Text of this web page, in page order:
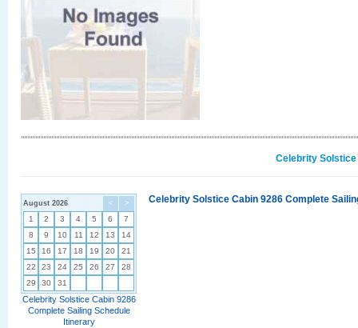
Celebrity
< >
August 2026
1 2 3 4 5 6
7
8
9 10 11 12 13
14
15
16 17 18 19 20
21
22
23 24 25 26 27
28
29
30 31
Celebrity Solstice Cabin 9286
Complete Sailing Schedule
Itinerary
Celebrity Solstice Cabin 9286 Complete